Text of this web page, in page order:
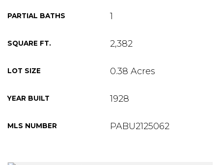
PARTIAL BATHS 1
SQUARE FT. 2,382
LOT SIZE 0.38 Acres
YEAR BUILT 1928
MLS NUMBER PABU2125062